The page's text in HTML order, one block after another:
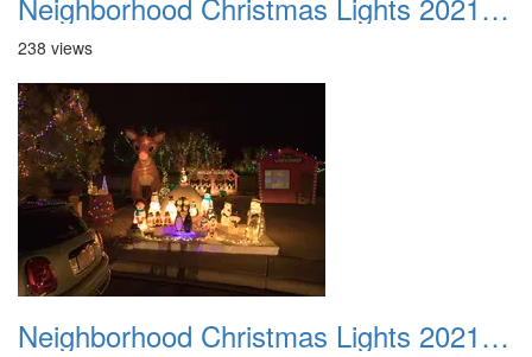
238 views
Neighborhood Christmas Lights 2021 037